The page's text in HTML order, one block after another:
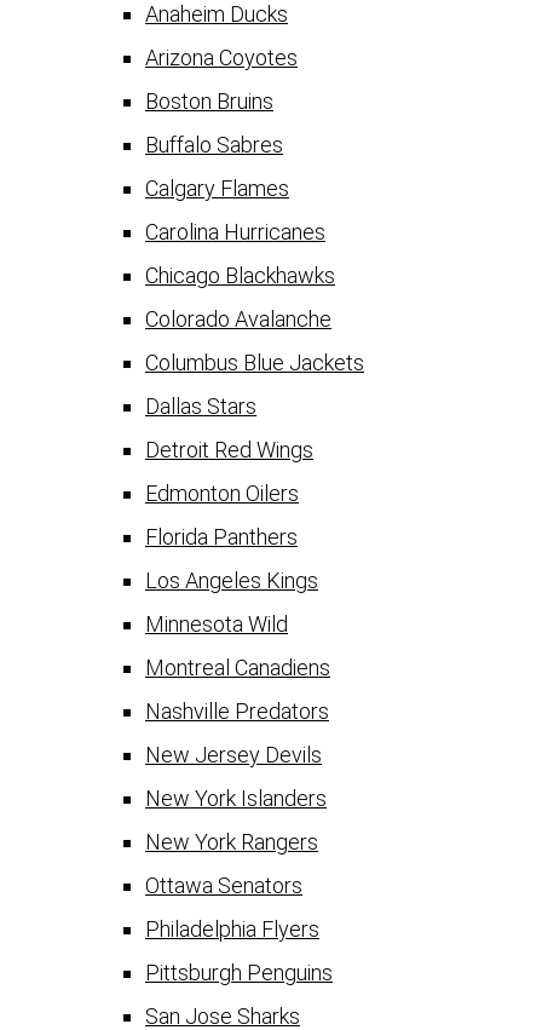
Anaheim Ducks
Arizona Coyotes
Boston Bruins
Buffalo Sabres
Calgary Flames
Carolina Hurricanes
Chicago Blackhawks
Colorado Avalanche
Columbus Blue Jackets
Dallas Stars
Detroit Red Wings
Edmonton Oilers
Florida Panthers
Los Angeles Kings
Minnesota Wild
Montreal Canadiens
Nashville Predators
New Jersey Devils
New York Islanders
New York Rangers
Ottawa Senators
Philadelphia Flyers
Pittsburgh Penguins
San Jose Sharks